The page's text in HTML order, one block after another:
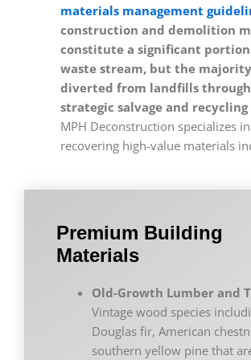
materials management
construction and demolition
constitute a significant
waste stream, but the
diverted from landfills through
strategic salvage and
MPH Deconstruction specializes in
recovering high-value materials
Premium Building
Materials
Old-Growth Lumber and
Vintage wood species
Douglas fir, American
southern yellow pine that